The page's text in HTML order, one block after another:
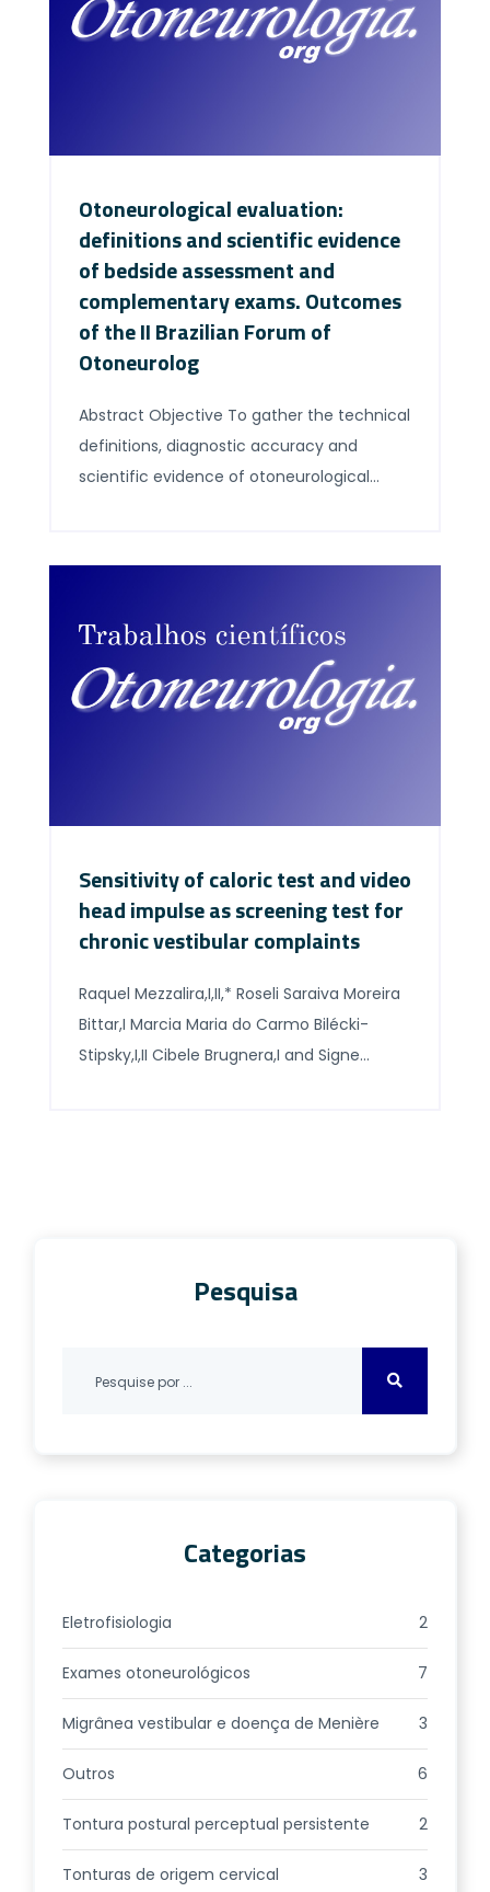
Otoneurological evaluation:
definitions and scientific evidence
of bedside assessment and
complementary exams. Outcomes
of the II Brazilian Forum of
Otoneurolog
Abstract Objective To gather the technical
definitions, diagnostic accuracy and
scientific evidence of otoneurological
effective as possible. Method This paper
Otoneurology, held on May 27, 2018, in Sao
Meeting + Four Otology, […]
Sensitivity of caloric test and video
head impulse as screening test for
chronic vestibular complaints
Raquel Mezzalira,I,II,* Roseli Saraiva Moreira
Bittar,I Marcia Maria do Carmo Bilécki-
Stipsky,I,II Cibele Brugnera,I and Signe
results of the caloric […]
Pesquisa
Categorias
Eletrofisiologia 2
Exames otoneurológicos 7
Migrânea vestibular e doença de Menière 3
Outros 6
Tontura postural perceptual persistente 2
Tonturas de origem cervical 3